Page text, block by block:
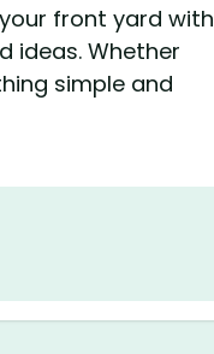
front yard with
ideas. Whether
simple and